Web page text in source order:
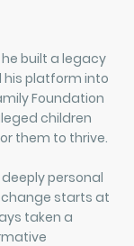
built a legacy
his platform into
Foundation
children
them to thrive.
personal
starts at
taken a